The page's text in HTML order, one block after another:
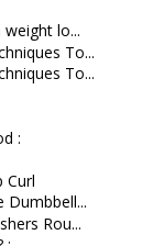
lo...
To...
To...
:
Curl
Dumbbell...
Rou...